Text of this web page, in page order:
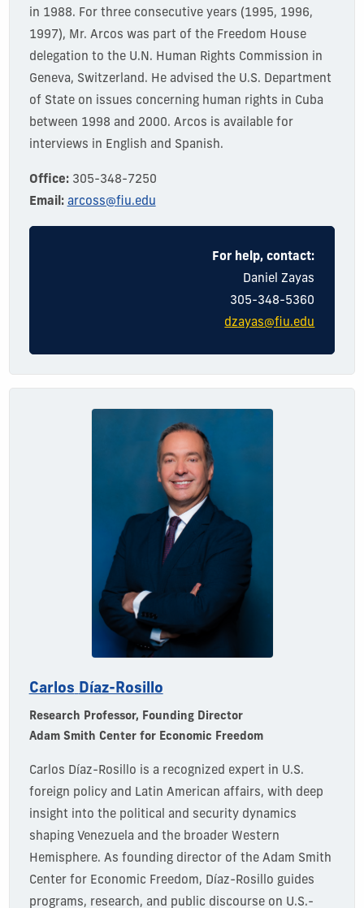
in 1988. For three consecutive years (1995, 1996,
1997), Mr. Arcos was part of the Freedom House
delegation to the U.N. Human Rights Commission in
Geneva, Switzerland. He advised the U.S. Department
of State on issues concerning human rights in Cuba
between 1998 and 2000. Arcos is available for
interviews in English and Spanish.
Office: 305-348-7250
Email: arcoss@fiu.edu
For help, contact:
Daniel Zayas
305-348-5360
dzayas@fiu.edu
Carlos Díaz-Rosillo
Research Professor, Founding Director
Adam Smith Center for Economic Freedom
Carlos Díaz-Rosillo is a recognized expert in U.S.
foreign policy and Latin American affairs, with deep
insight into the political and security dynamics
shaping Venezuela and the broader Western
Hemisphere. As founding director of the Adam Smith
Center for Economic Freedom, Díaz-Rosillo guides
programs, research, and public discourse on U.S.-